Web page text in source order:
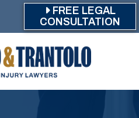
FREE LEGAL
CONSULTATION